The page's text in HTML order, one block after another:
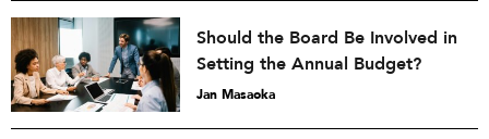
Should the Board Be Involved in
Setting the Annual Budget?
Jan Masaoka